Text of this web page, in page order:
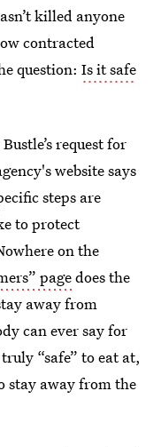
killed anyone
contracted
question: Is it safe
request for
website says
steps are
to protect
on the
pagedoes the
away from
can ever say for
“safe” to eat at,
stay away from the